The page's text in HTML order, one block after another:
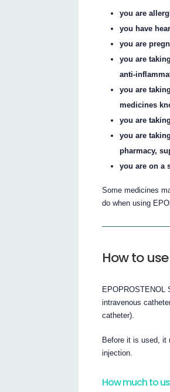
you are
you have
you are
you are
anti-
you are
medicines
you are
you are
pharmacy,
you are on a
Some medicines
do when using
How to use
EPOPROSTENOL
intravenous
catheter).
Before it is used, it
injection.
How much to